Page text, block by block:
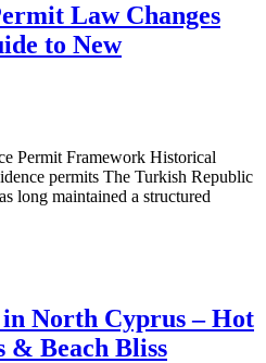
Law Changes
to New
Permit Framework Historical
permits The Turkish Republic
long maintained a structured
North Cyprus – Hot
& Beach Bliss